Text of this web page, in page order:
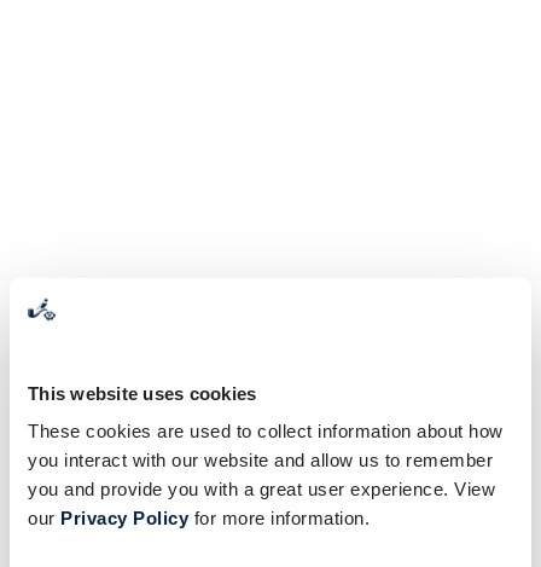
This website uses cookies
These cookies are used to collect information about how
you interact with our website and allow us to remember
you and provide you with a great user experience. View
our Privacy Policyfor more information.